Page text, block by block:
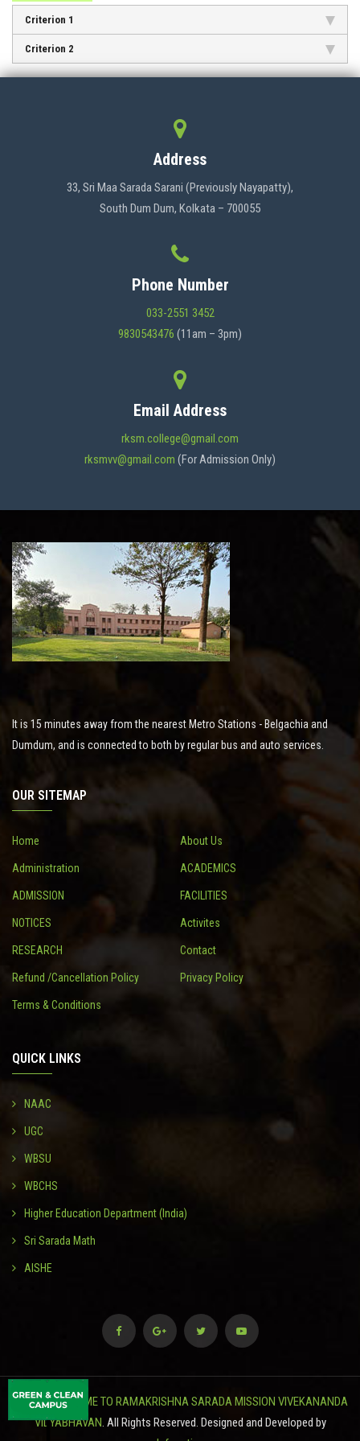
ADMISSION
FACILITIES
Criterion 1
Criterion 2
Address
33, Sri Maa Sarada Sarani (Previously Nayapatty),
South Dum Dum, Kolkata – 700055
Phone Number
033-2551 3452
9830543476 (11am – 3pm)
Email Address
rksm.college@gmail.com
rksmvv@gmail.com (For Admission Only)
It is 15 minutes away from the nearest Metro Stations - Belgachia and
Dumdum, and is connected to both by regular bus and auto services.
OUR SITEMAP
Home About Us
Administration ACADEMICS
ADMISSION FACILITIES
NOTICES Activites
RESEARCH Contact
Refund /Cancellation Policy Privacy Policy
Terms & Conditions
QUICK LINKS
NAAC
UGC
WBSU
WBCHS
Higher Education Department (India)
Sri Sarada Math
AISHE
© 2024WELCOME TO RAMAKRISHNA SARADA MISSION VIVEKANANDA
VIDYABHAVAN. All Rights Reserved. Designed and Developed by